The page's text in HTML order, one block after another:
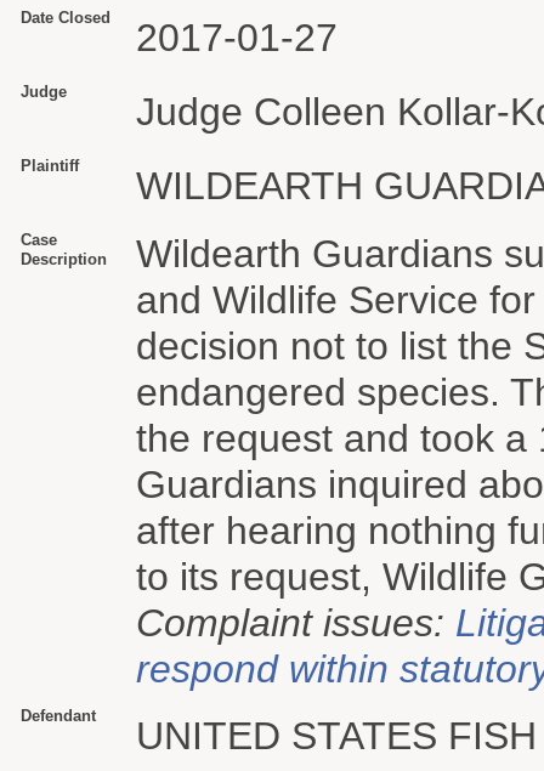
Date Closed 2017-01-27
Judge Judge Colleen Kollar-
Plaintiff WILDEARTH
Case
Description
Wildearth Guardians
and Wildlife Service
decision not to list the
endangered species.
the request and took a
Guardians inquired
after hearing nothing
to its request, Wildlife
Complaint issues:
respond within
Defendant UNITED STATES